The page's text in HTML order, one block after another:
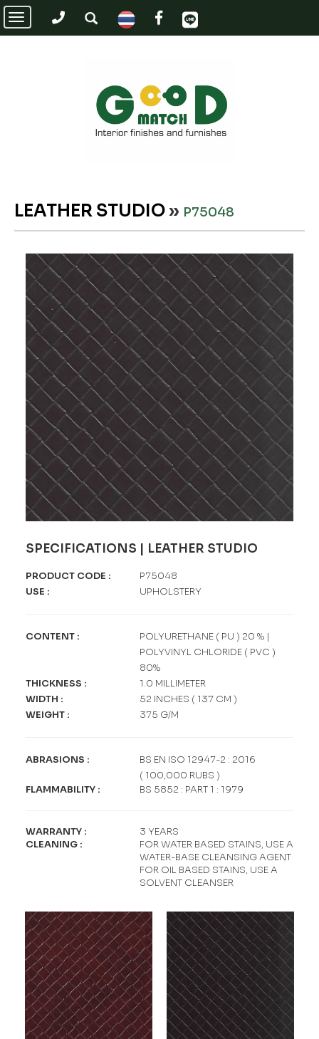
Toggle
navigation
LEATHER STUDIO » P75048
SPECIFICATIONS | LEATHER STUDIO
PRODUCT CODE :
P75048
USE : UPHOLSTERY
CONTENT :
POLYURETHANE ( PU ) 20 % |
POLYVINYL CHLORIDE ( PVC )
80%
THICKNESS :
1.0 MILLIMETER
WIDTH :
52 INCHES ( 137 CM )
WEIGHT : 375 G/M
ABRASIONS :
BS EN ISO 12947-2 : 2016
( 100,000 RUBS )
FLAMMABILITY : BS 5852 : PART 1 : 1979
WARRANTY :
3 YEARS
CLEANING :
FOR WATER BASED STAINS, USE A
WATER-BASE CLEANSING AGENT
FOR OIL BASED STAINS, USE A
SOLVENT CLEANSER